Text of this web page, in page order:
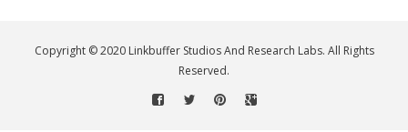
Copyright © 2020 Linkbuffer Studios And Research Labs. All Rights
Reserved.